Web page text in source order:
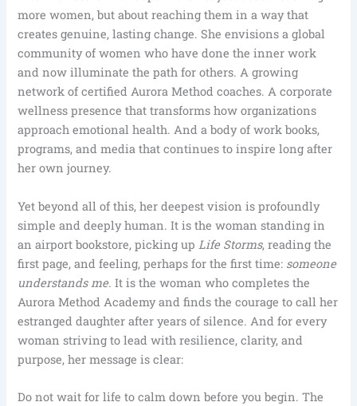
more women, but about reaching them in a way that
creates genuine, lasting change. She envisions a global
community of women who have done the inner work
and now illuminate the path for others. A growing
network of certified Aurora Method coaches. A corporate
wellness presence that transforms how organizations
approach emotional health. And a body of work books,
programs, and media that continues to inspire long after
her own journey.
Yet beyond all of this, her deepest vision is profoundly
simple and deeply human. It is the woman standing in
an airport bookstore, picking upLife Storms, reading the
first page, and feeling, perhaps for the first time: someone
understands me. It is the woman who completes the
Aurora Method Academy and finds the courage to call her
estranged daughter after years of silence. And for every
woman striving to lead with resilience, clarity, and
purpose, her message is clear:
Do not wait for life to calm down before you begin. The